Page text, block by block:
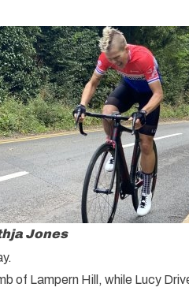
Jones
of Lampern Hill, while Lucy